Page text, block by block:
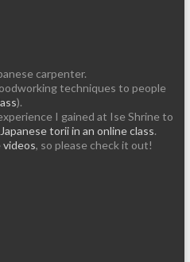
carpenter.
techniques to people
).
I gained at Ise Shrine to
Japanese torii in an online class.
videos, so please check it out!